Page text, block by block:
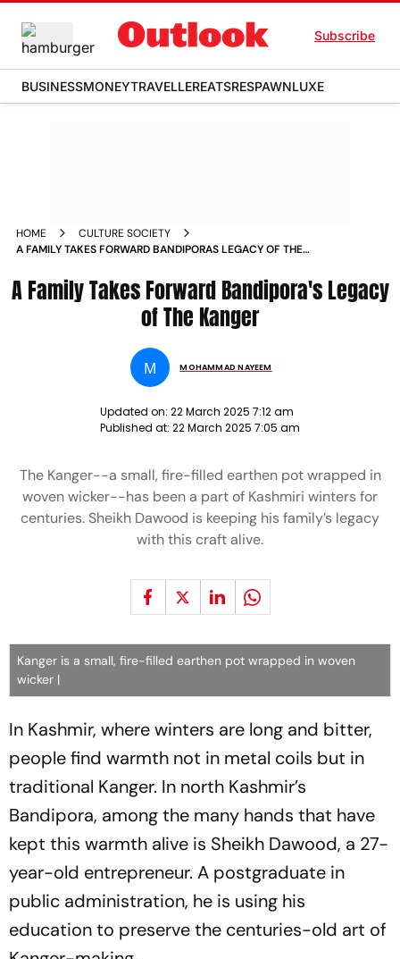
Subscribe
BUSINESSMONEYTRAVELLEREATSRESPAWNLUXE
HOME
CULTURE SOCIETY
A FAMILY TAKES FORWARD BANDIPORAS LEGACY OF THE
A Family Takes Forward Bandipora's Legacy
of The Kanger
M MOHAMMAD NAYEEM
Updated on: 22 March 2025 7:12 am
Published at: 22 March 2025 7:05 am
The Kanger--a small, fire-filled earthen pot wrapped in
woven wicker--has been a part of Kashmiri winters for
centuries. Sheikh Dawood is keeping his family’s legacy
with this craft alive.
Kanger is a small, fire-filled earthen pot wrapped in woven
wicker |
In Kashmir, where winters are long and bitter,
people find warmth not in metal coils but in
traditional Kanger. In north Kashmir’s
Bandipora, among the many hands that have
kept this warmth alive is Sheikh Dawood, a 27-
year-old entrepreneur. A postgraduate in
public administration, he is using his
education to preserve the centuries-old art of